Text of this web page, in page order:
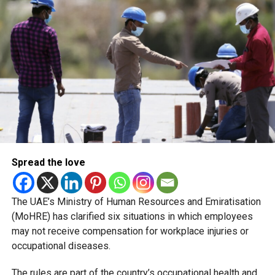
country’s food regulatory system.
The recent closures are not evidence of a sudden
deterioration in food safety. Rather, they reflect a shift in
how regulators enforce compliance and communicate
risks to the public.
Naming and shaming
Spread the love
The UAE’s Ministry of Human Resources and Emiratisation
(MoHRE) has clarified six situations in which employees
may not receive compensation for workplace injuries or
occupational diseases.